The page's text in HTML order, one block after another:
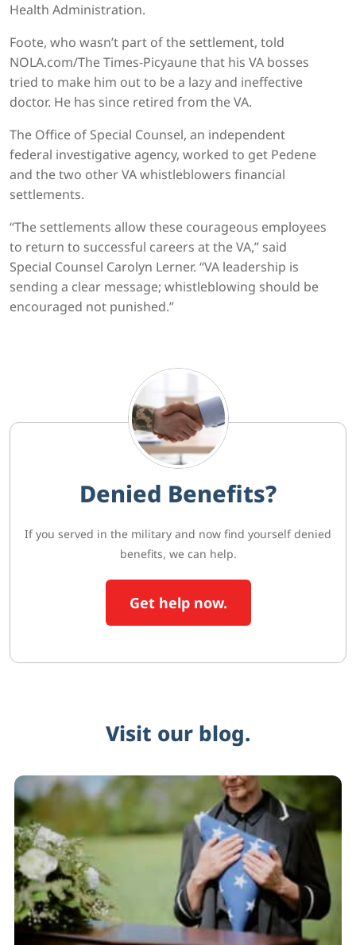
Health Administration.
Foote, who wasn’t part of the settlement, told
NOLA.com/The Times-Picyaune that his VA bosses
tried to make him out to be a lazy and ineffective
doctor. He has since retired from the VA.
The Office of Special Counsel, an independent
federal investigative agency, worked to get Pedene
and the two other VA whistleblowers financial
settlements.
“The settlements allow these courageous employees
to return to successful careers at the VA,” said
Special Counsel Carolyn Lerner. “VA leadership is
sending a clear message; whistleblowing should be
encouraged not punished.”
Denied Benefits?
If you served in the military and now find yourself denied
benefits, we can help.
Get help now.
Visit our blog.